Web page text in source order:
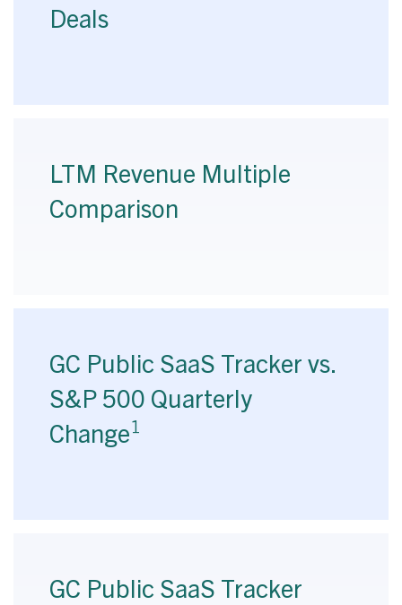
Deals
LTM Revenue Multiple
Comparison
GC Public SaaS Tracker vs.
S&P 500 Quarterly
Change1
GC Public SaaS Tracker